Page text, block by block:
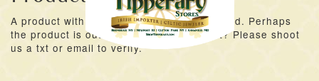
A product with an ID of 47179 was not found. Perhaps
the product is out of stock at the moment? Please shoot
us a txt or email to verify.